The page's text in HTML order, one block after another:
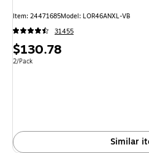
Item: 24471685Model: LOR46ANXL-VB
31455
Price
is
$130.78
Unit of measure 2/Pack
2/Pack
Similar